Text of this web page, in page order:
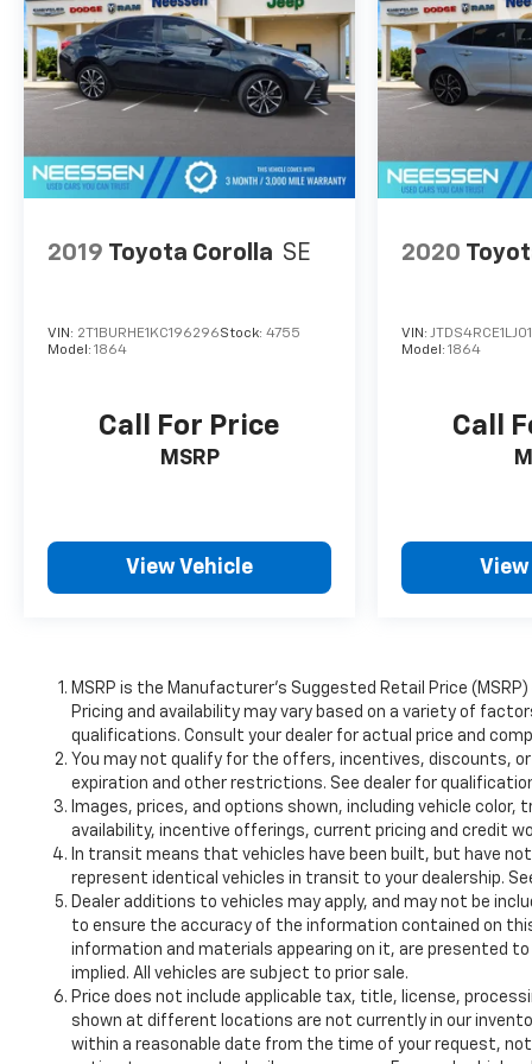
efficiency, and technology that the 2023
Chevrolet Malibu LS 1LS has to offer.
2019 Toyota Corolla SE
VIN: 2T1BURHE1KC196296Stock: 4755
Model: 1864
Call For Price
MSRP
View Vehicle
2020
VIN:
Model:1864
Call
MSRP is the Manufacturer's Suggested Retail Price
Pricing and availability may vary based on a variety of
qualifications. Consult your dealer for actual price and
You may not qualify for the offers, incentives, discounts,
expiration and other restrictions. See dealer for
Images, prices, and options shown, including vehicle
availability, incentive offerings, current pricing and credit
In transit means that vehicles have been built, but have
represent identical vehicles in transit to your dealership.
Dealer additions to vehicles may apply, and may not be
to ensure the accuracy of the information contained on
information and materials appearing on it, are presented
implied. All vehicles are subject to prior sale.
Price does not include applicable tax, title, license,
shown at different locations are not currently in our
within a reasonable date from the time of your request,